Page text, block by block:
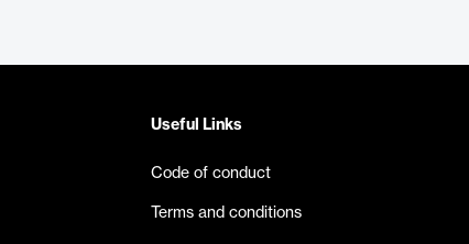
Useful Links
Code of conduct
Terms and conditions